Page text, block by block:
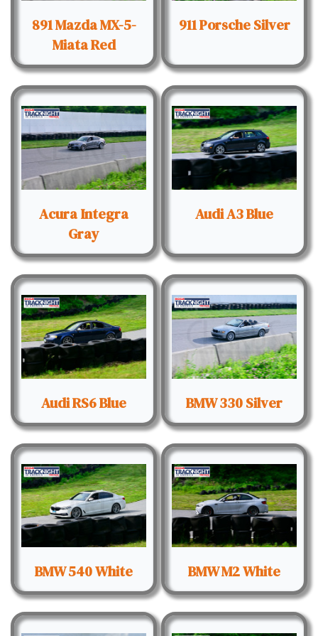
891 Mazda MX-5-
Miata Red
911 Porsche Silver
Acura Integra
Gray
Audi A3 Blue
Audi RS6 Blue BMW 330 Silver
BMW 540 White BMW M2 White